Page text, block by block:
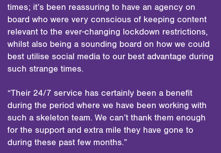
times; it’s been reassuring to have an agency on
board who were very conscious of keeping content
relevant to the ever-changing lockdown restrictions,
whilst also being a sounding board on how we could
best utilise social media to our best advantage during
such strange times.
“Their 24/7 service has certainly been a benefit
during the period where we have been working with
such a skeleton team. We can’t thank them enough
for the support and extra mile they have gone to
during these past few months.”